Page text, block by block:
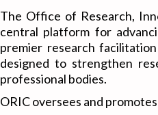
The Office of Research,
central platform for
premier research
designed to strengthen
professional bodies.
ORIC oversees and